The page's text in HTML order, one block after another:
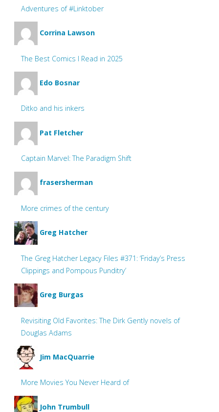
Adventures of #Linktober
Corrina Lawson
The Best Comics I Read in 2025
Edo Bosnar
Ditko and his inkers
Pat Fletcher
Captain Marvel: The Paradigm Shift
frasersherman
More crimes of the century
Greg Hatcher
The Greg Hatcher Legacy Files #371: ‘Friday’s Press
Clippings and Pompous Punditry’
Greg Burgas
Revisiting Old Favorites: The Dirk Gently novels of
Douglas Adams
Jim MacQuarrie
More Movies You Never Heard of
John Trumbull